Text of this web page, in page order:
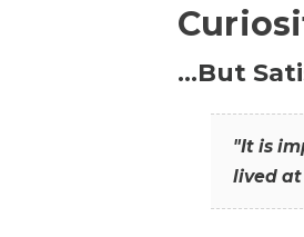
…But
"It is
lived at